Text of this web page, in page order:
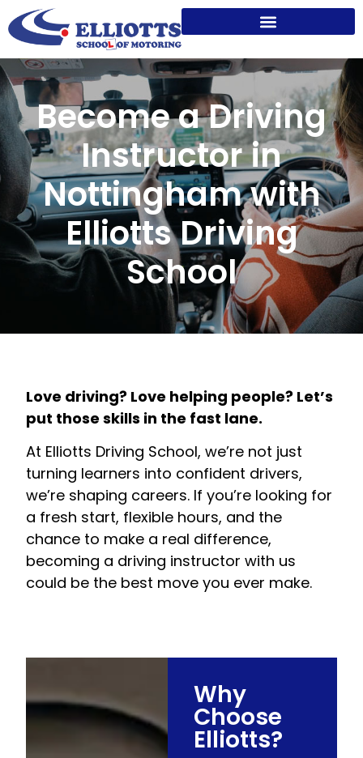
Become a Driving
Instructor in
Nottingham with
Elliotts Driving
School
Love driving? Love helping people? Let’s
put those skills in the fast lane.
At Elliotts Driving School, we’re not just
turning learners into confident drivers,
we’re shaping careers. If you’re looking for
a fresh start, flexible hours, and the
chance to make a real difference,
becoming a driving instructor with us
could be the best move you ever make.
Why
Choose
Elliotts?